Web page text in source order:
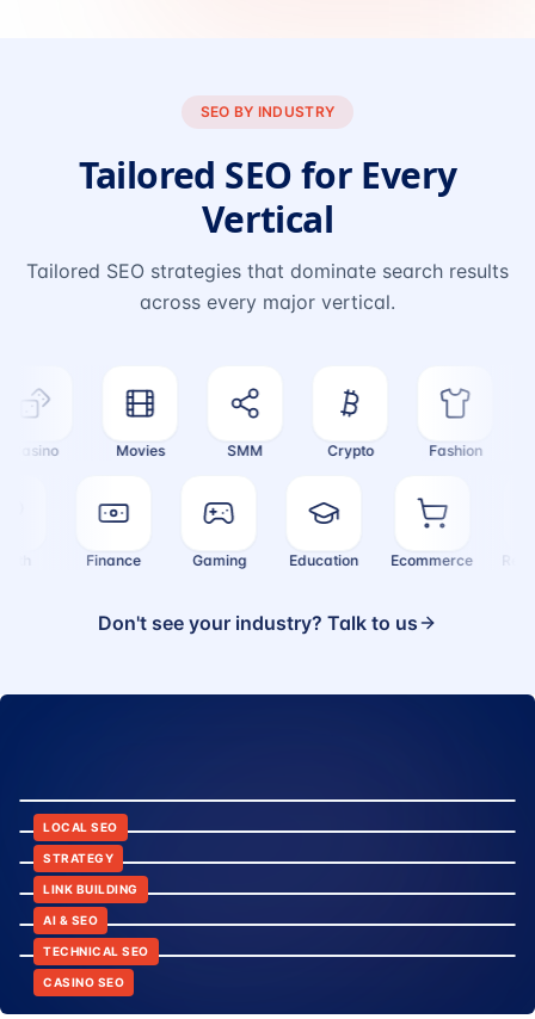
SEO BY INDUSTRY
Tailored SEO for Every
Vertical
Tailored SEO strategies that dominate search results
across every major vertical.
Movies SMM Crypto Fashion
Finance Gaming Education Ecommerce
Don't see your industry? Talk to us
LOCAL SEO
12:45
STRATEGY
6:30
LINK BUILDING
10:15
AI & SEO
9:42
TECHNICAL SEO
14:20
CASINO SEO